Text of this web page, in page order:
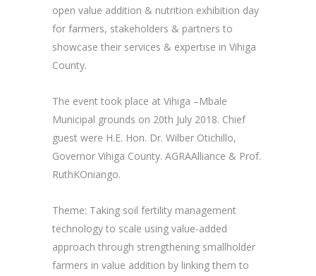
open value addition & nutrition exhibition day
for farmers, stakeholders & partners to
showcase their services & expertise in Vihiga
County.
The event took place at Vihiga –Mbale
Municipal grounds on 20th July 2018. Chief
guest were H.E. Hon. Dr. Wilber Otichillo,
Governor Vihiga County. AGRAAlliance & Prof.
RuthKOniango.
Theme: Taking soil fertility management
technology to scale using value-added
approach through strengthening smallholder
farmers in value addition by linking them to